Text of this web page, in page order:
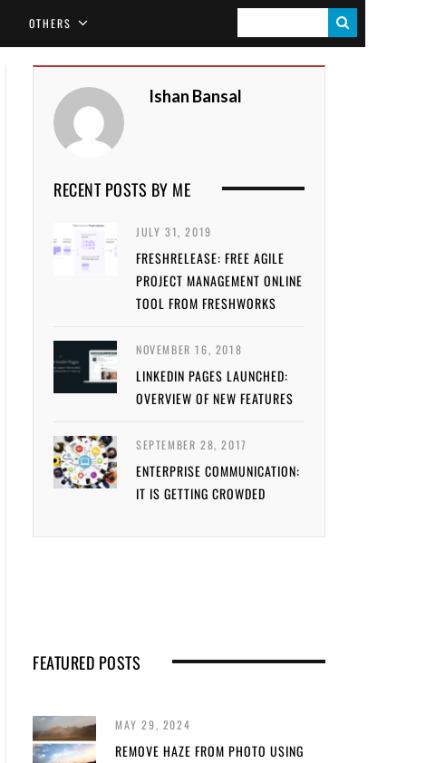
OTHERS
E
Ishan Bansal
RECENT POSTS BY ME
JULY 31, 2019
FRESHRELEASE: FREE AGILE
PROJECT MANAGEMENT ONLINE
TOOL FROM FRESHWORKS
NOVEMBER 16, 2018
LINKEDIN PAGES LAUNCHED:
OVERVIEW OF NEW FEATURES
SEPTEMBER 28, 2017
ENTERPRISE COMMUNICATION:
IT IS GETTING CROWDED
FEATURED POSTS
MAY 29, 2024
REMOVE HAZE FROM PHOTO USING